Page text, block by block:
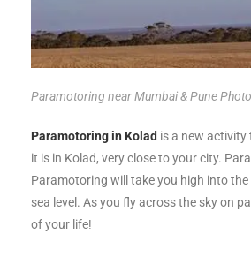
Paramotoring near Mumbai & Pune
Paramotoring in Kolad is a new activity
it is in Kolad, very close to your city.
Paramotoring will take you high into
sea level. As you fly across the sky on
of your life!